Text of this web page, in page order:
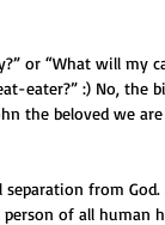
or “What will my
eater?” :) No, the
the beloved we
from
of all human